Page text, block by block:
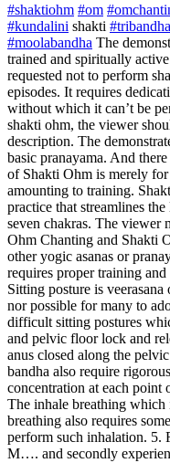
#shaktiohm #om
#kundalini shakti #tribandha
#moolabandha The
trained and spiritually
requested not to perform
episodes. It requires
without which it can’t be
shakti ohm, the viewer
description. The
basic pranayama. And
of Shakti Ohm is merely
amounting to training.
practice that streamlines
seven chakras. The viewer
Ohm Chanting and Shakti
other yogic asanas or
requires proper training
Sitting posture is
nor possible for many to
difficult sitting postures
and pelvic floor lock and
anus closed along the
bandha also require
concentration at each point
The inhale breathing which
breathing also requires
perform such inhalation.
M…. and secondly